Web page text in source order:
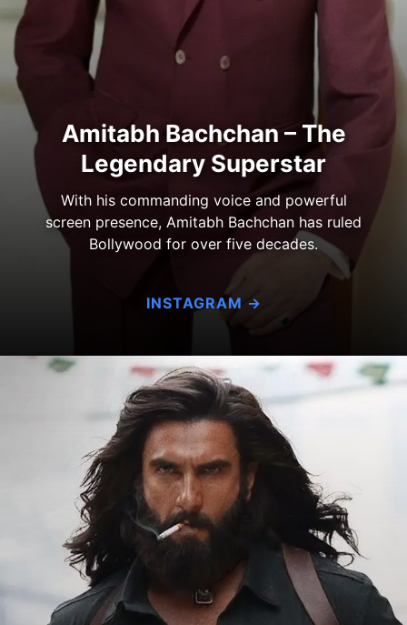
Amitabh Bachchan – The
Legendary Superstar
With his commanding voice and powerful
screen presence, Amitabh Bachchan has ruled
Bollywood for over five decades.
INSTAGRAM →